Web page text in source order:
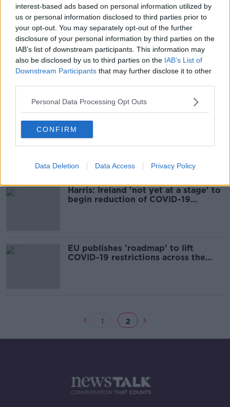
interest-based ads based on personal information utilized by
us or personal information disclosed to third parties prior to
your opt-out. You may separately opt-out of the further
disclosure of your personal information by third parties on the
IAB’s list of downstream participants. This information may
also be disclosed by us to third parties on the IAB’s List of
Downstream Participants that may further disclose it to other
Personal Data Processing Opt Outs
CONFIRM
Data Deletion Data Access Privacy Policy
Morning top 5: Roadmap plan for
Ireland; business supports; and Kim
Jong Un make appearance
Donohoe: Rebuilding economy after
COVID-19 will "involve choices"
Evening top 5: 38 more coronavirus
deaths; FG/FF document published;
restrictions
Harris: Ireland 'not yet at a stage' to
begin reduction of COVID-19
EU publishes 'roadmap' to lift
COVID-19 restrictions across the
1 2